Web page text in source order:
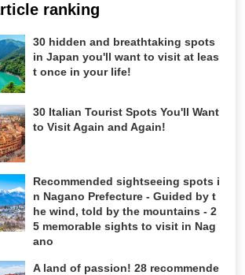
ranking
30 hidden and breathtaking spots
in Japan you'll want to visit at leas
t once in your life!
30 Italian Tourist Spots You'll Want
to Visit Again and Again!
Recommended sightseeing spots i
n Nagano Prefecture - Guided by t
he wind, told by the mountains - 2
5 memorable sights to visit in Nag
ano
A land of passion! 28 recommende